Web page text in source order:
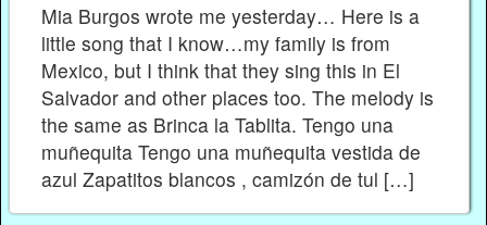
Mia Burgos wrote me yesterday… Here is a
little song that I know…my family is from
Mexico, but I think that they sing this in El
Salvador and other places too. The melody is
the same as Brinca la Tablita. Tengo una
muñequita Tengo una muñequita vestida de
azul Zapatitos blancos , camizón de tul […]